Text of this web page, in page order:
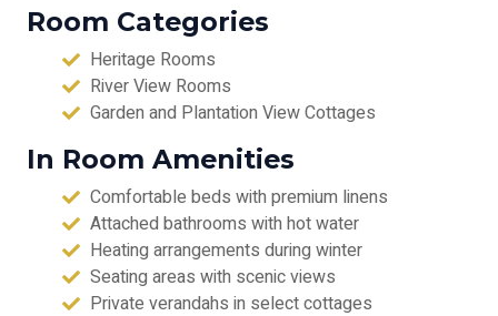
Room Categories
Heritage Rooms
River View Rooms
Garden and Plantation View Cottages
In Room Amenities
Comfortable beds with premium linens
Attached bathrooms with hot water
Heating arrangements during winter
Seating areas with scenic views
Private verandahs in select cottages